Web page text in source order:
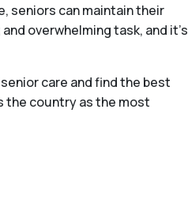
seniors can maintain their
overwhelming task, and it’s
care and find the best
the country as the most